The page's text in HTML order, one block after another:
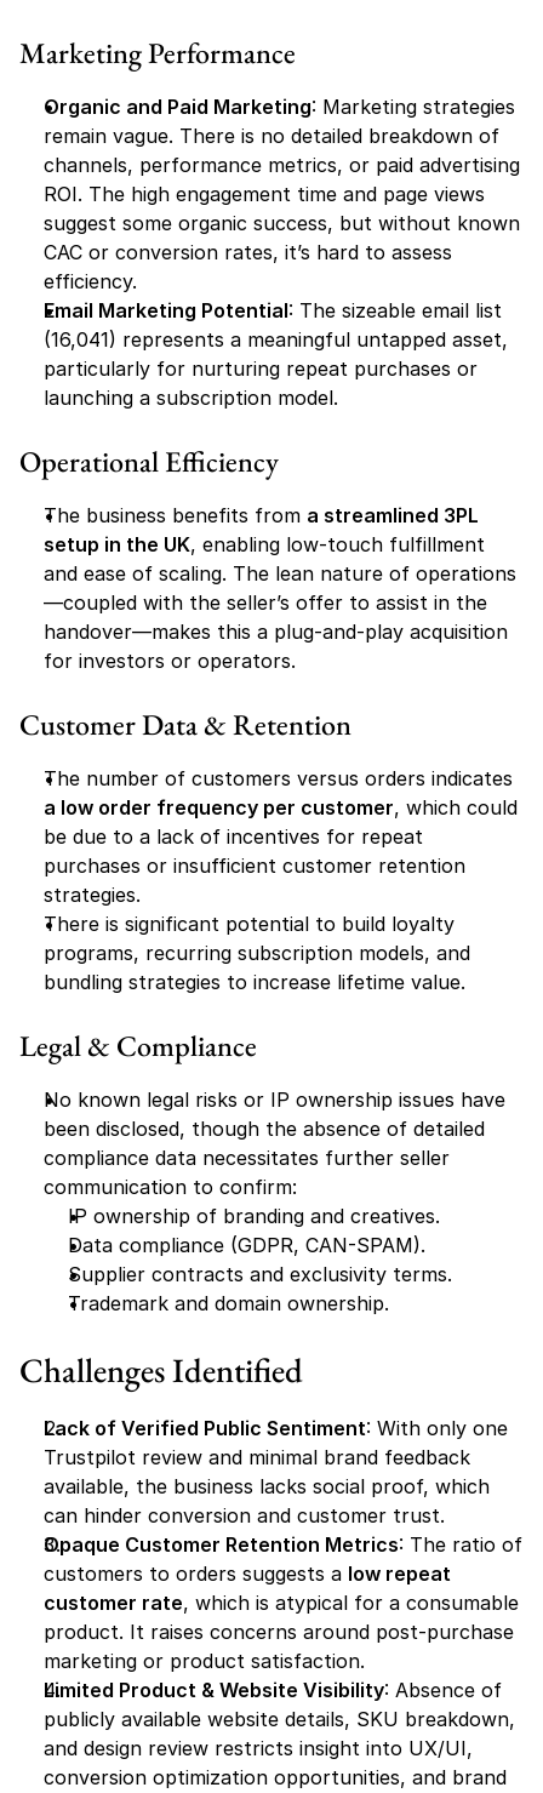
Marketing Performance
Organic and Paid Marketing: Marketing strategies
remain vague. There is no detailed breakdown of
channels, performance metrics, or paid advertising
ROI. The high engagement time and page views
suggest some organic success, but without known
CAC or conversion rates, it’s hard to assess
efficiency.
Email Marketing Potential: The sizeable email list
(16,041) represents a meaningful untapped asset,
particularly for nurturing repeat purchases or
launching a subscription model.
Operational Efficiency
The business benefits from a streamlined 3PL
setup in the UK, enabling low-touch fulfillment
and ease of scaling. The lean nature of operations
—coupled with the seller’s offer to assist in the
handover—makes this a plug-and-play acquisition
for investors or operators.
Customer Data & Retention
a low order frequency per customer, which could
be due to a lack of incentives for repeat
purchases or insufficient customer retention
strategies.
There is significant potential to build loyalty
programs, recurring subscription models, and
bundling strategies to increase lifetime value.
Legal & Compliance
No known legal risks or IP ownership issues have
been disclosed, though the absence of detailed
compliance data necessitates further seller
communication to confirm:
IP ownership of branding and creatives.
Data compliance (GDPR, CAN-SPAM).
Supplier contracts and exclusivity terms.
Trademark and domain ownership.
Challenges Identified
Lack of Verified Public Sentiment: With only one
Trustpilot review and minimal brand feedback
available, the business lacks social proof, which
can hinder conversion and customer trust.
Opaque Customer Retention Metrics: The ratio of
customers to orders suggests a low repeat
customer rate, which is atypical for a consumable
product. It raises concerns around post-purchase
marketing or product satisfaction.
Limited Product & Website Visibility: Absence of
publicly available website details, SKU breakdown,
and design review restricts insight into UX/UI,
conversion optimization opportunities, and brand